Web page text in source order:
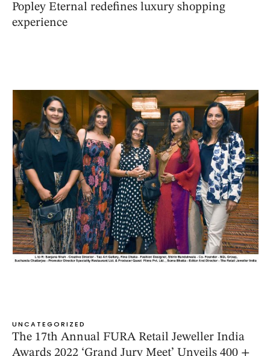
Popley Eternal redefines luxury shopping
experience
UNCATEGORIZED
The 17th Annual FURA Retail Jeweller India
Awards 2022 ‘Grand Jury Meet’ Unveils 400 +